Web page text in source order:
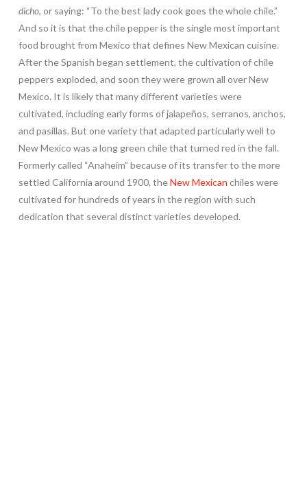
dicho, or saying: “To the best lady cook goes the whole chile.”
And so it is that the chile pepper is the single most important
food brought from Mexico that defines New Mexican cuisine.
After the Spanish began settlement, the cultivation of chile
peppers exploded, and soon they were grown all over New
Mexico. It is likely that many different varieties were
cultivated, including early forms of jalapeños, serranos, anchos,
and pasillas. But one variety that adapted particularly well to
New Mexico was a long green chile that turned red in the fall.
Formerly called “Anaheim” because of its transfer to the more
settled California around 1900, theNew Mexican chiles were
cultivated for hundreds of years in the region with such
dedication that several distinct varieties developed.